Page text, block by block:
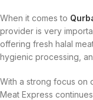
When it comes to
provider is very
offering fresh halal
hygienic processing,
With a strong focus on
Meat Express